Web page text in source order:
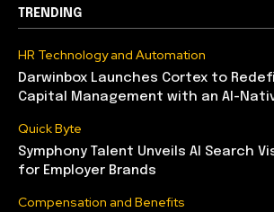
TRENDING
HR Technology and Automation
Darwinbox Launches Cortex to
Capital Management with an AI-
Quick Byte
Symphony Talent Unveils AI Search
for Employer Brands
Compensation and Benefits